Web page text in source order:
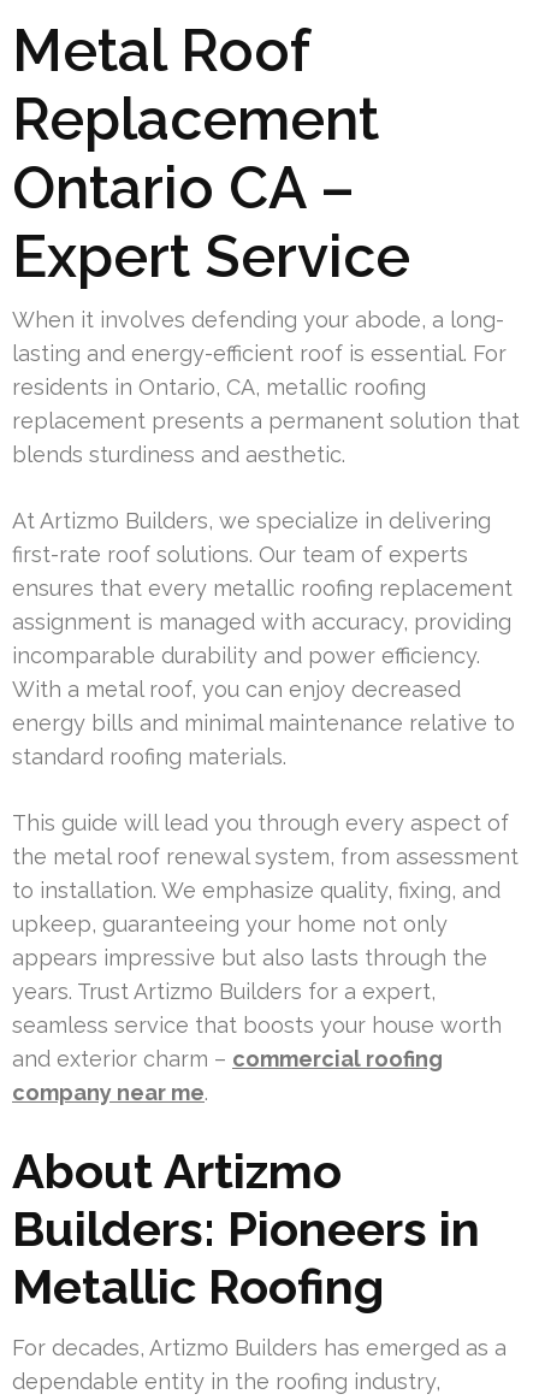
Metal Roof
Replacement
Ontario CA –
Expert Service
When it involves defending your abode, a long-
lasting and energy-efficient roof is essential. For
residents in Ontario, CA, metallic roofing
replacement presents a permanent solution that
blends sturdiness and aesthetic.
At Artizmo Builders, we specialize in delivering
first-rate roof solutions. Our team of experts
ensures that every metallic roofing replacement
assignment is managed with accuracy, providing
incomparable durability and power efficiency.
With a metal roof, you can enjoy decreased
energy bills and minimal maintenance relative to
standard roofing materials.
This guide will lead you through every aspect of
the metal roof renewal system, from assessment
to installation. We emphasize quality, fixing, and
upkeep, guaranteeing your home not only
appears impressive but also lasts through the
years. Trust Artizmo Builders for a expert,
seamless service that boosts your house worth
and exterior charm – commercial roofing
company near me.
About Artizmo
Builders: Pioneers in
Metallic Roofing
For decades, Artizmo Builders has emerged as a
dependable entity in the roofing industry,